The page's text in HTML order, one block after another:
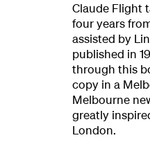
Claude Flight
four years
assisted by
published in
through this
copy in a
Melbourne
greatly
London.